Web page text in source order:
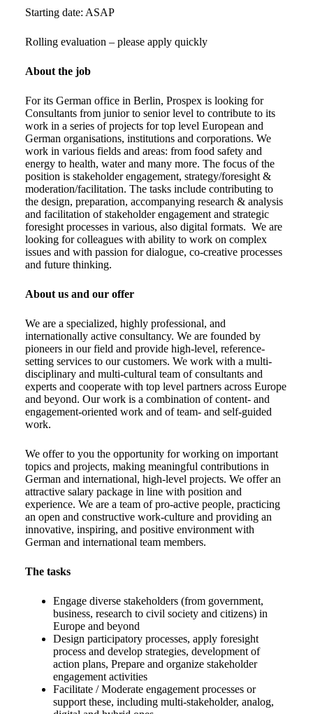
Starting date: ASAP
Rolling evaluation – please apply quickly
About the job
For its German office in Berlin, Prospex is looking for
Consultants from junior to senior level to contribute to its
work in a series of projects for top level European and
German organisations, institutions and corporations. We
work in various fields and areas: from food safety and
energy to health, water and many more. The focus of the
position is stakeholder engagement, strategy/foresight &
moderation/facilitation. The tasks include contributing to
the design, preparation, accompanying research & analysis
and facilitation of stakeholder engagement and strategic
foresight processes in various, also digital formats. We are
looking for colleagues with ability to work on complex
issues and with passion for dialogue, co-creative processes
and future thinking.
About us and our offer
We are a specialized, highly professional, and
internationally active consultancy. We are founded by
pioneers in our field and provide high-level, reference-
setting services to our customers. We work with a multi-
disciplinary and multi-cultural team of consultants and
experts and cooperate with top level partners across Europe
and beyond. Our work is a combination of content- and
engagement-oriented work and of team- and self-guided
work.
We offer to you the opportunity for working on important
topics and projects, making meaningful contributions in
German and international, high-level projects. We offer an
attractive salary package in line with position and
experience. We are a team of pro-active people, practicing
an open and constructive work-culture and providing an
innovative, inspiring, and positive environment with
German and international team members.
The tasks
Engage diverse stakeholders (from government,
business, research to civil society and citizens) in
Europe and beyond
Design participatory processes, apply foresight
process and develop strategies, development of
action plans, Prepare and organize stakeholder
engagement activities
Facilitate / Moderate engagement processes or
support these, including multi-stakeholder, analog,